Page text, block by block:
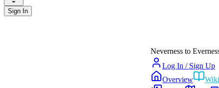
Sign In
Neverness to
Log In / Sign Up
Overview
Wiki